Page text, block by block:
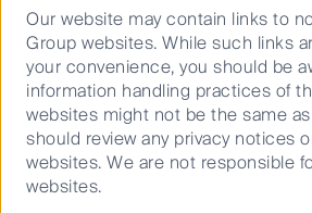
Insights
Who we are
Contact us
Our website may contain links to
Group websites. While such links
your convenience, you should be
information handling practices of
websites might not be the same as
should review any privacy notices
websites. We are not responsible
websites.